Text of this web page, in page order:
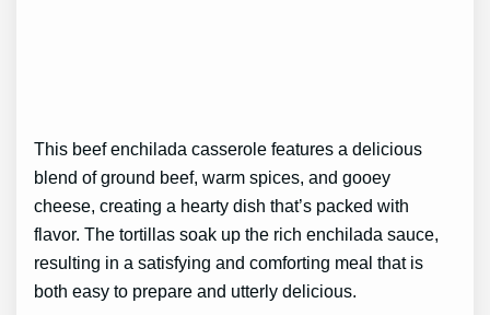
This beef enchilada casserole features a delicious
blend of ground beef, warm spices, and gooey
cheese, creating a hearty dish that’s packed with
flavor. The tortillas soak up the rich enchilada sauce,
resulting in a satisfying and comforting meal that is
both easy to prepare and utterly delicious.